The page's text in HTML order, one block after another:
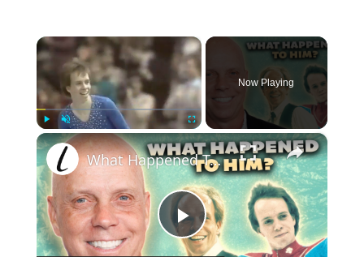
×
Unmute Fullscreen
Now Playing
×
Play
What Happened To Former Olympic Figure Skater Scott Hamilton?